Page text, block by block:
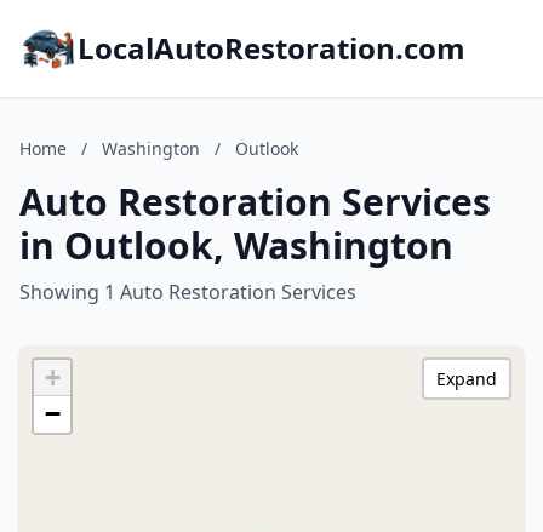
LocalAutoRestoration.com
Home / Washington / Outlook
Auto Restoration Services
in Outlook, Washington
Showing 1 Auto Restoration Services
+
−
Expand